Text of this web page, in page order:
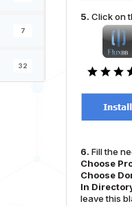
7
32
5. Click on
6. Fill the
Choose
Choose
In
leave this